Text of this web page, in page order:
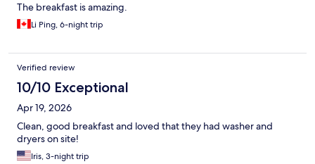
The breakfast is amazing.
Li Ping, 6-night trip
Verified review
10/10 Exceptional
Apr 19, 2026
Clean, good breakfast and loved that they had washer and
dryers on site!
Iris, 3-night trip